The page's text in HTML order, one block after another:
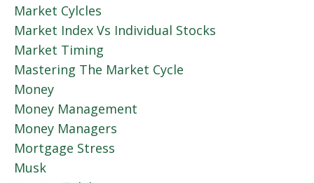
Market Cylcles
Market Index Vs Individual Stocks
Market Timing
Mastering The Market Cycle
Money
Money Management
Money Managers
Mortgage Stress
Musk